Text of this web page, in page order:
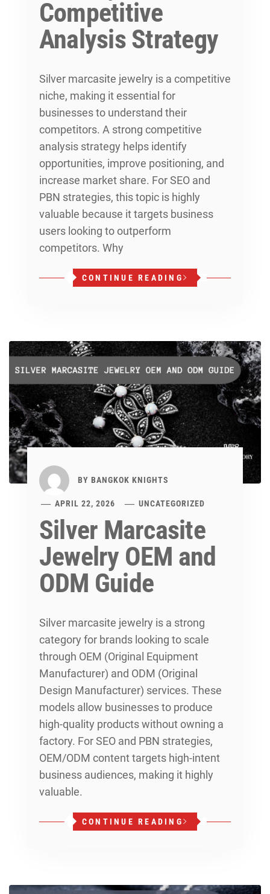
Competitive
Analysis Strategy
Silver marcasite jewelry is a competitive
niche, making it essential for
businesses to understand their
competitors. A strong competitive
analysis strategy helps identify
opportunities, improve positioning, and
increase market share. For SEO and
PBN strategies, this topic is highly
valuable because it targets business
users looking to outperform
competitors. Why
CONTINUE READING
BY BANGKOK KNIGHTS
APRIL 22, 2026 UNCATEGORIZED
Silver Marcasite
Jewelry OEM and
ODM Guide
Silver marcasite jewelry is a strong
category for brands looking to scale
through OEM (Original Equipment
Manufacturer) and ODM (Original
Design Manufacturer) services. These
models allow businesses to produce
high-quality products without owning a
factory. For SEO and PBN strategies,
OEM/ODM content targets high-intent
business audiences, making it highly
valuable.
CONTINUE READING